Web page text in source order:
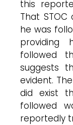
this
That
he was
followed
suggests
evident.
did exist
followed
reportedly